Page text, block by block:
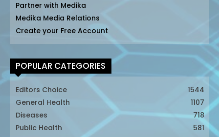
Partner with Medika
Medika Media Relations
Create your Free Account
POPULAR CATEGORIES
Editors Choice
1544
General Health
1107
Diseases
718
Public Health
581